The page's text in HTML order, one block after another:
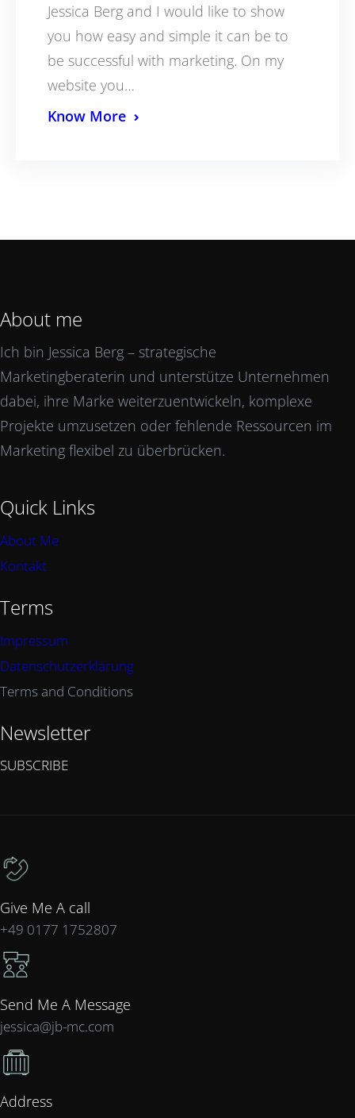
Jessica Berg and I would like to show
you how easy and simple it can be to
be successful with marketing. On my
website you…
Know More
About me
Ich bin Jessica Berg – strategische
Marketingberaterin und unterstütze Unternehmen
dabei, ihre Marke weiterzuentwickeln, komplexe
Projekte umzusetzen oder fehlende Ressourcen im
Marketing flexibel zu überbrücken.
Quick Links
About Me
Kontakt
Terms
Impressum
Datenschutzerklärung
Terms and Conditions
Newsletter
SUBSCRIBE
Give Me A call
+49 0177 1752807
Send Me A Message
jessica@jb-mc.com
Address